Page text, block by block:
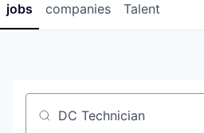
jobs companies Talent
Job title, company or keyword